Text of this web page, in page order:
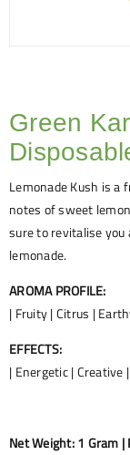
Green
Lemonade Kush is a
notes of sweet
sure to revitalise
lemonade.
AROMA PROFILE:
| Fruity | Citrus |
EFFECTS:
| Energetic | Creative
Net Weight: 1 Gram |